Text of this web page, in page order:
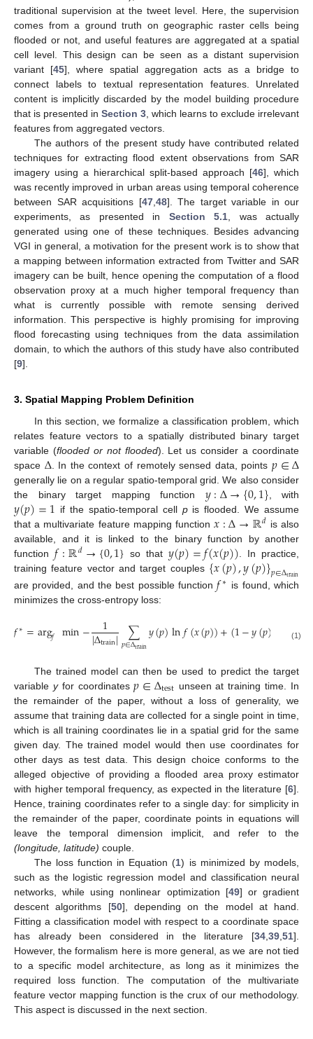
traditional supervision at the tweet level. Here, the supervision
comes from a ground truth on geographic raster cells being
flooded or not, and useful features are aggregated at a spatial
cell level. This design can be seen as a distant supervision
variant [45], where spatial aggregation acts as a bridge to
connect labels to textual representation features. Unrelated
content is implicitly discarded by the model building procedure
that is presented in Section 3 , which learns to exclude irrelevant
features from aggregated vectors.
The authors of the present study have contributed related
techniques for extracting flood extent observations from SAR
imagery using a hierarchical split-based approach [46], which
was recently improved in urban areas using temporal coherence
between SAR acquisitions [47, 48]. The target variable in our
experiments, as presented in Section 5.1 , was actually
generated using one of these techniques. Besides advancing
VGI in general, a motivation for the present work is to show that
a mapping between information extracted from Twitter and SAR
imagery can be built, hence opening the computation of a flood
observation proxy at a much higher temporal frequency than
what is currently possible with remote sensing derived
information. This perspective is highly promising for improving
flood forecasting using techniques from the data assimilation
domain, to which the authors of this study have also contributed
[9].
3. Spatial Mapping Problem Definition
In this section, we formalize a classification problem, which
relates feature vectors to a spatially distributed binary target
variable (flooded or not flooded). Let us consider a coordinate
space Δ. In the context of remotely sensed data, points 𝑝∈Δ
generally lie on a regular spatio-temporal grid. We also consider
the binary target mapping function 𝑦:Δ→{0,1} , with
𝑦(𝑝)=1 if the spatio-temporal cell pis flooded. We assume
that a multivariate feature mapping function𝑥:Δ→ℝ𝑑 is also
available, and it is linked to the binary function by another
function𝑓:ℝ𝑑→{0,1} so that𝑦(𝑝)=𝑓(𝑥(𝑝)) . In practice,
training feature vector and target couples {𝑥(𝑝),𝑦(𝑝)}𝑝∈Δtrain
are provided, and the best possible function𝑓∗ is found, which
minimizes the cross-entropy loss:
𝑓∗=arg𝑓 min− 1
|Δtrain| ∑
𝑝∈Δtrain𝑦(𝑝)ln𝑓(𝑥(𝑝))+(1−𝑦(𝑝) (1
(1)
The trained model can then be used to predict the target
variable yfor coordinates𝑝∈Δtest unseen at training time. In
the remainder of the paper, without a loss of generality, we
assume that training data are collected for a single point in time,
which is all training coordinates lie in a spatial grid for the same
given day. The trained model would then use coordinates for
other days as test data. This design choice conforms to the
alleged objective of providing a flooded area proxy estimator
with higher temporal frequency, as expected in the literature [6].
Hence, training coordinates refer to a single day: for simplicity in
the remainder of the paper, coordinate points in equations will
leave the temporal dimension implicit, and refer to the
(longitude, latitude) couple.
The loss function in Equation (1) is minimized by models,
such as the logistic regression model and classification neural
networks, while using nonlinear optimization [49] or gradient
descent algorithms [50], depending on the model at hand.
Fitting a classification model with respect to a coordinate space
has already been considered in the literature [34 39 51].
However, the formalism here is more general, as we are not tied
to a specific model architecture, as long as it minimizes the
required loss function. The computation of the multivariate
feature vector mapping function is the crux of our methodology.
This aspect is discussed in the next section.